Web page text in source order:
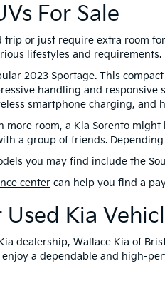
For Sale
or just require extra room
lifestyles and requirements.
2023 Sportage. This
handling and
smartphone charging, and
more room, a Kia Sorento
a group of friends.
you may find include the
center can help you find a
Kia
dealership, Wallace Kia of
a dependable and high-